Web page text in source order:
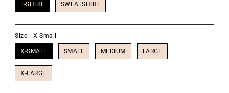
T-SHIRT SWEATSHIRT
Size: X-Small
X-SMALL SMALL MEDIUM LARGE
X-LARGE